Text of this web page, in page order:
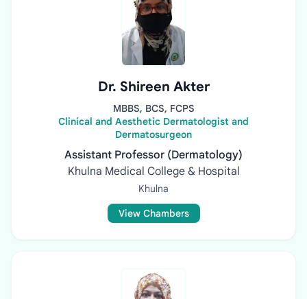
Dr. Shireen Akter
MBBS, BCS, FCPS
Clinical and Aesthetic Dermatologist and
Dermatosurgeon
Assistant Professor (Dermatology)
Khulna Medical College & Hospital
Khulna
View Chambers